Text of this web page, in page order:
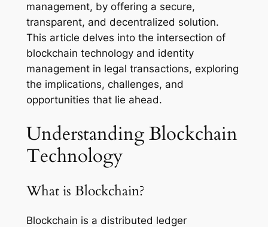
management, by offering a secure,
transparent, and decentralized solution.
This article delves into the intersection of
blockchain technology and identity
management in legal transactions, exploring
the implications, challenges, and
opportunities that lie ahead.
Understanding Blockchain
Technology
What is Blockchain?
Blockchain is a distributed ledger